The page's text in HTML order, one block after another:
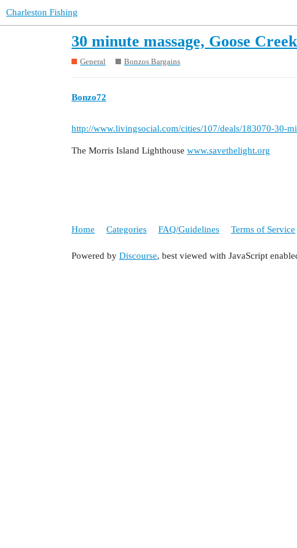
Charleston Fishing
30 minute massage, Goose
General Bonzos Bargains
Bonzo72
http://www.livingsocial.com/cities/107/deals/183070-30-
The Morris Island Lighthouse www.savethelight.org
Home Categories FAQ/Guidelines Terms of Service
Powered by Discourse, best viewed with JavaScript